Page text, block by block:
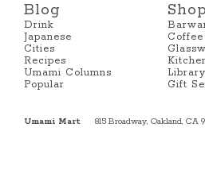
Blog
Drink
Japanese
Cities
Recipes
Umami Columns
Popular
Shop
Gift
Umami Mart 815 Broadway, Oakland, CA